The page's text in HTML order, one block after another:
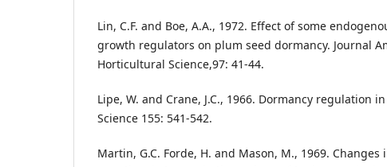
Lin, C.F. and Boe, A.A., 1972. Effect of some
growth regulators on plum seed dormancy. Journal
Horticultural Science,97: 41-44.
Lipe, W. and Crane, J.C., 1966. Dormancy regulation
Science 155: 541-542.
Martin, G.C. Forde, H. and Mason, M., 1969. Changes